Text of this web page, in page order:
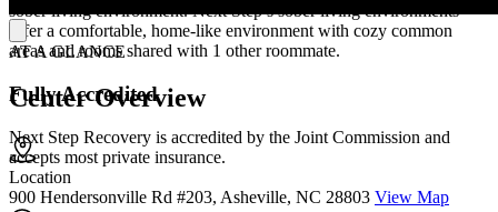
sober living environment. Next Step’s sober living environments
offer a comfortable, home-like environment with cozy common
areas and rooms shared with 1 other roommate.
Fully Accredited
Next Step Recovery is accredited by the Joint Commission and
accepts most private insurance.
AT A GLANCE
Center Overview
Location
900 Hendersonville Rd #203, Asheville, NC 28803 View Map